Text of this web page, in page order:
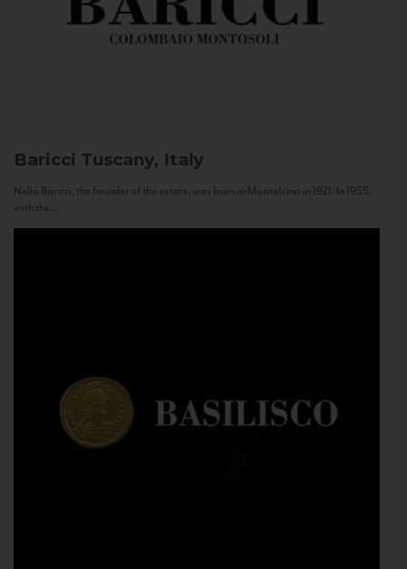
Baricci Tuscany, Italy
Nello Baricci, the founder of the estate, was born in Montalcino in 1921. In 1955,
with the...